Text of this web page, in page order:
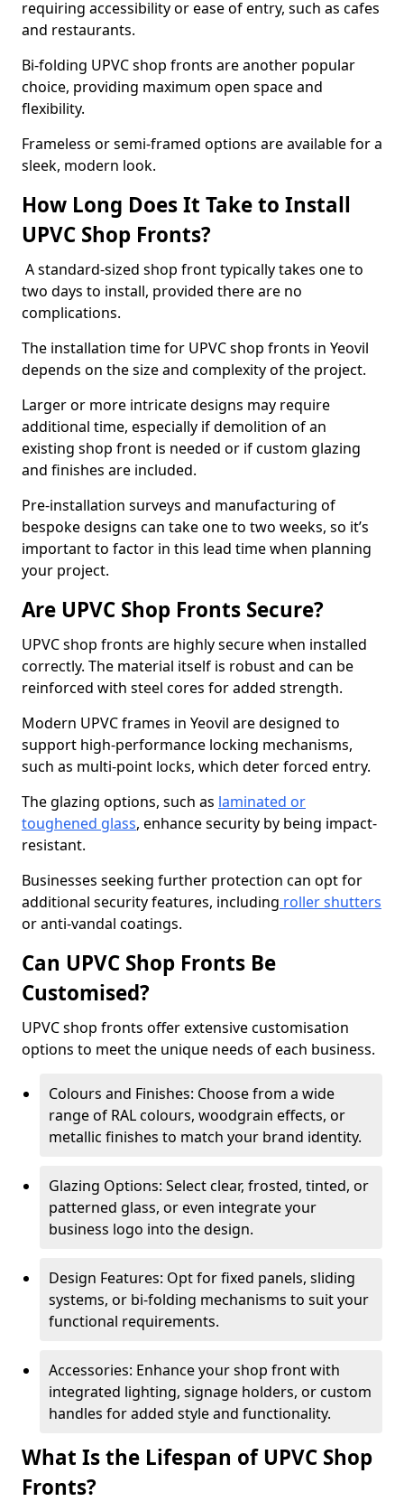
requiring accessibility or ease of entry, such as cafes
and restaurants.
Bi-folding UPVC shop fronts are another popular
choice, providing maximum open space and
flexibility.
Frameless or semi-framed options are available for a
sleek, modern look.
How Long Does It Take to Install
UPVC Shop Fronts?
A standard-sized shop front typically takes one to
two days to install, provided there are no
complications.
The installation time for UPVC shop fronts in Yeovil
depends on the size and complexity of the project.
Larger or more intricate designs may require
additional time, especially if demolition of an
existing shop front is needed or if custom glazing
and finishes are included.
Pre-installation surveys and manufacturing of
bespoke designs can take one to two weeks, so it’s
important to factor in this lead time when planning
your project.
Are UPVC Shop Fronts Secure?
UPVC shop fronts are highly secure when installed
correctly. The material itself is robust and can be
reinforced with steel cores for added strength.
Modern UPVC frames in Yeovil are designed to
support high-performance locking mechanisms,
such as multi-point locks, which deter forced entry.
The glazing options, such as laminated or
toughened glass, enhance security by being impact-
resistant.
Businesses seeking further protection can opt for
additional security features, including roller shutters
or anti-vandal coatings.
Can UPVC Shop Fronts Be
Customised?
UPVC shop fronts offer extensive customisation
options to meet the unique needs of each business.
Colours and Finishes: Choose from a wide
range of RAL colours, woodgrain effects, or
metallic finishes to match your brand identity.
Glazing Options: Select clear, frosted, tinted, or
patterned glass, or even integrate your
business logo into the design.
Design Features: Opt for fixed panels, sliding
systems, or bi-folding mechanisms to suit your
functional requirements.
Accessories: Enhance your shop front with
integrated lighting, signage holders, or custom
handles for added style and functionality.
What Is the Lifespan of UPVC Shop
Fronts?